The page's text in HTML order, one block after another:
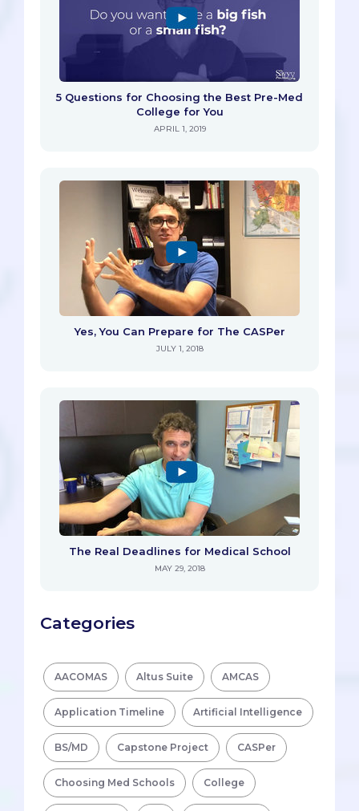
5 Questions for Choosing the Best Pre-Med
College for You
APRIL 1, 2019
Yes, You Can Prepare for The CASPer
JULY 1, 2018
The Real Deadlines for Medical School
MAY 29, 2018
Categories
AACOMAS Altus Suite AMCAS
Application Timeline Artificial Intelligence
BS/MD Capstone Project CASPer
Choosing Med Schools College